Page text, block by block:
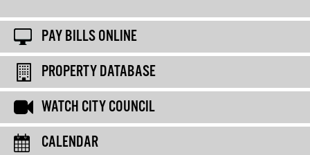
PAY BILLS ONLINE
PROPERTY DATABASE
WATCH CITY COUNCIL
CALENDAR